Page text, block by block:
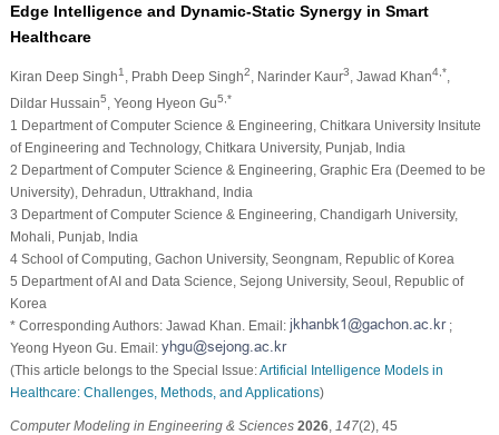
Edge Intelligence and Dynamic-Static Synergy in Smart
Healthcare
Kiran Deep Singh1 , Prabh Deep Singh2 , Narinder Kaur3 , Jawad Khan4,*
Dildar Hussain5 , Yeong Hyeon Gu5,*
1 Department of Computer Science & Engineering, Chitkara University Insitute
of Engineering and Technology, Chitkara University, Punjab, India
2 Department of Computer Science & Engineering, Graphic Era (Deemed to be
University), Dehradun, Uttrakhand, India
3 Department of Computer Science & Engineering, Chandigarh University,
Mohali, Punjab, India
4 School of Computing, Gachon University, Seongnam, Republic of Korea
5 Department of AI and Data Science, Sejong University, Seoul, Republic of
Korea
* Corresponding Authors: Jawad Khan. Email:
;
Yeong Hyeon Gu. Email:
(This article belongs to the Special Issue:Artificial Intelligence Models in
Healthcare: Challenges, Methods, and Applications)
Computer Modeling in Engineering & Sciences 2026, 147(2), 45